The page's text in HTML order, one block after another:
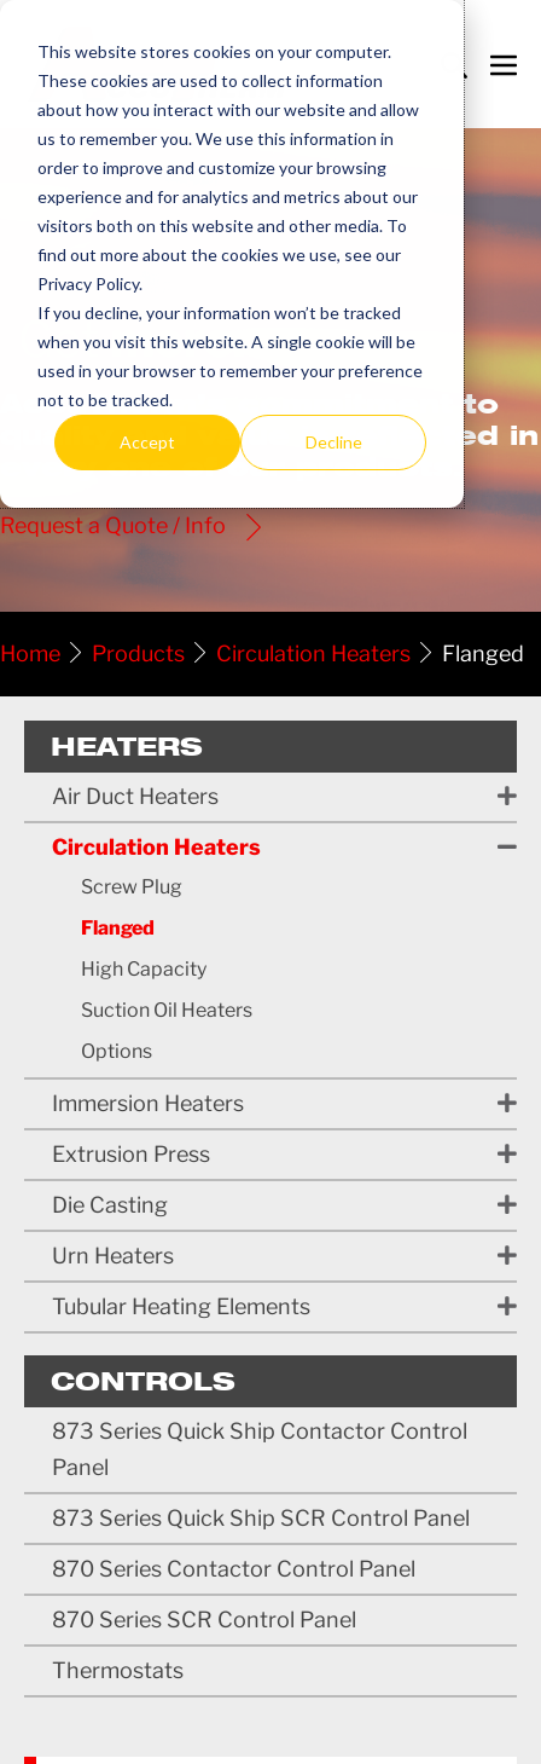
This website stores cookies on your computer.
These cookies are used to collect information
about how you interact with our website and allow
us to remember you. We use this information in
order to improve and customize your browsing
experience and for analytics and metrics about our
visitors both on this website and other media. To
find out more about the cookies we use, see our
Privacy Policy.
If you decline, your information won’t be tracked
when you visit this website. A single cookie will be
used in your browser to remember your preference
not to be tracked.
Accept Decline
content
Search
Toggle
Getmore.
AccuTherm’s commitment to
quality and value is reflected in
every one of our products.
Request a Quote / Info
Home Products Circulation Heaters Flanged
HEATERS
Air Duct Heaters
Circulation Heaters
Screw Plug
Flanged
High Capacity
Suction Oil Heaters
Options
Immersion Heaters
Extrusion Press
Die Casting
Urn Heaters
Tubular Heating Elements
CONTROLS
873 Series Quick Ship Contactor Control
Panel
873 Series Quick Ship SCR Control Panel
870 Series Contactor Control Panel
870 Series SCR Control Panel
Thermostats